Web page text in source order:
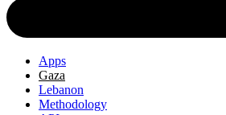
Apps
Gaza
Lebanon
Methodology